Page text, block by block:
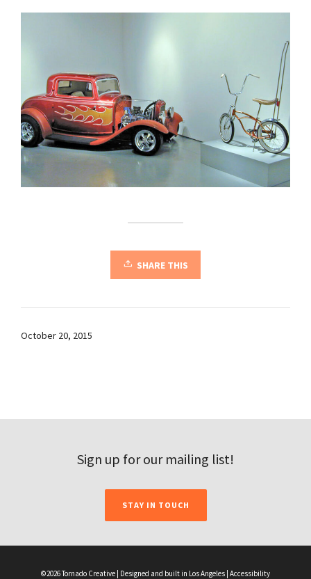
SHARE THIS
October 20, 2015
Sign up for our mailing list!
STAY IN TOUCH
©2026 Tornado Creative | Designed and built in Los Angeles | Accessibility